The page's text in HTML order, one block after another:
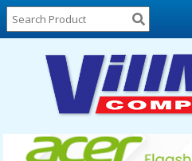
Home
About
Locations
Contact
Us